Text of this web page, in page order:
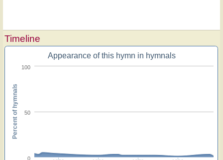
Timeline
Appearance of this hymn in hymnals
0
50
100
Percent of hymnals